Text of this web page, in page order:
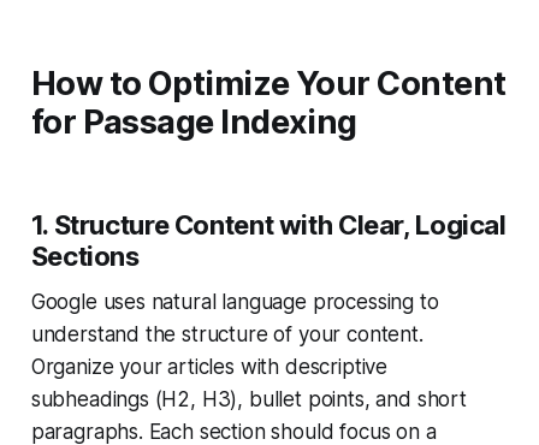
How to Optimize Your Content
for Passage Indexing
1. Structure Content with Clear, Logical
Sections
Google uses natural language processing to
understand the structure of your content.
Organize your articles with descriptive
subheadings (H2, H3), bullet points, and short
paragraphs. Each section should focus on a